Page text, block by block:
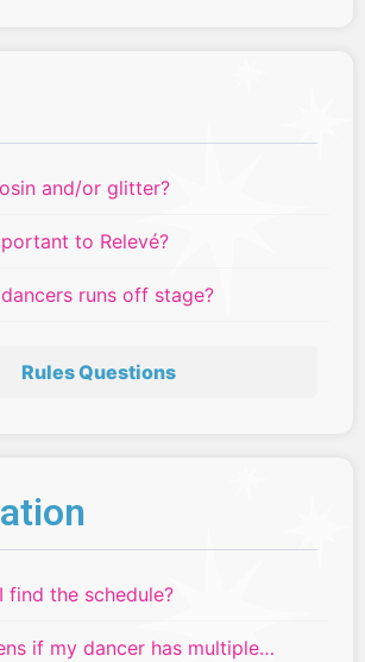
and/or glitter?
to Relevé?
runs off stage?
Rules Questions
find the schedule?
if my dancer has multiple